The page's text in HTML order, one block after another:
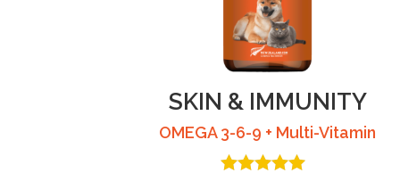
SKIN & IMMUNITY
OMEGA 3-6-9 + Multi-Vitamin